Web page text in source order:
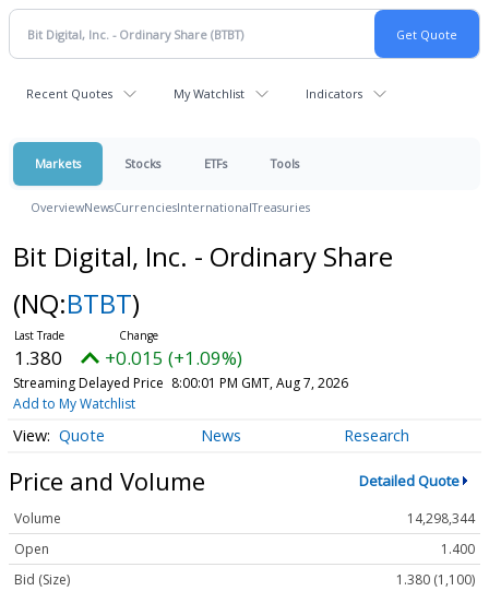
Recent Quotes My Watchlist Indicators
Markets Stocks ETFs Tools
OverviewNewsCurrenciesInternationalTreasuries
Bit Digital, Inc. - Ordinary Share
(NQ:BTBT)
1.380 +0.015 (+1.09%)
Streaming Delayed Price 8:00:01 PM GMT, Aug 7, 2026
Add to My Watchlist
Quote News Research
Price and Volume Detailed Quote
Volume
14,298,344
Open
1.400
Bid (Size)
1.380 (1,100)